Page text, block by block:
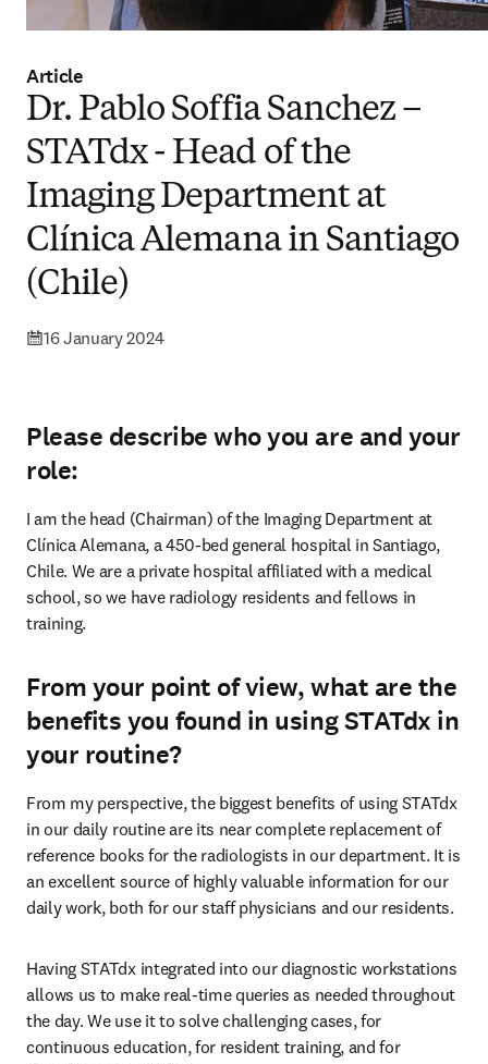
Article
Dr. Pablo Soffia Sanchez –
STATdx - Head of the
Imaging Department at
Clínica Alemana in Santiago
(Chile)
16 January 2024
Please describe who you are and your
role:
I am the head (Chairman) of the Imaging Department at
Clínica Alemana, a 450-bed general hospital in Santiago,
Chile. We are a private hospital affiliated with a medical
school, so we have radiology residents and fellows in
training.
From your point of view, what are the
benefits you found in using STATdx in
your routine?
From my perspective, the biggest benefits of using STATdx
in our daily routine are its near complete replacement of
reference books for the radiologists in our department. It is
an excellent source of highly valuable information for our
daily work, both for our staff physicians and our residents.
Having STATdx integrated into our diagnostic workstations
allows us to make real-time queries as needed throughout
the day. We use it to solve challenging cases, for
continuous education, for resident training, and for